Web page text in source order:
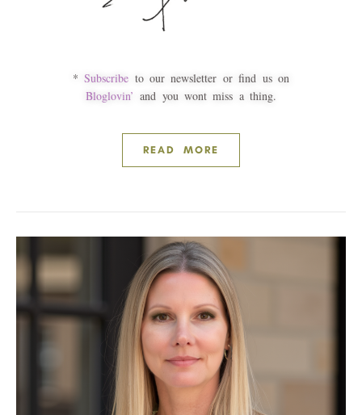
*Subscribe to our newsletter or find us on
Bloglovin’ and you wont miss a thing.
READ MORE